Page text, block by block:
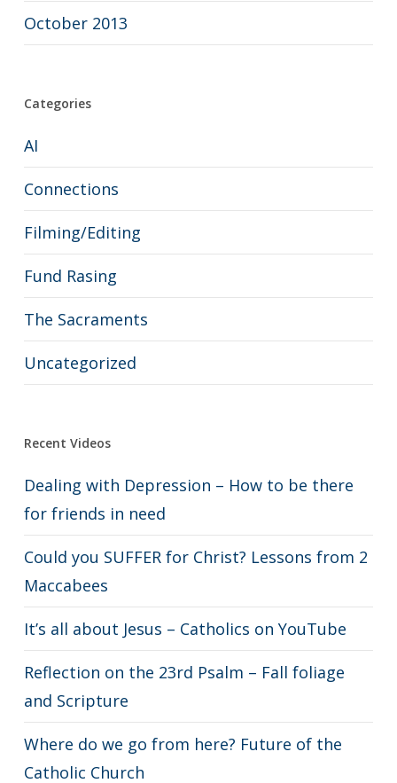
October 2013
Categories
AI
Connections
Filming/Editing
Fund Rasing
The Sacraments
Uncategorized
Recent Videos
Dealing with Depression – How to be there
for friends in need
Could you SUFFER for Christ? Lessons from 2
Maccabees
It’s all about Jesus – Catholics on YouTube
Reflection on the 23rd Psalm – Fall foliage
and Scripture
Where do we go from here? Future of the
Catholic Church